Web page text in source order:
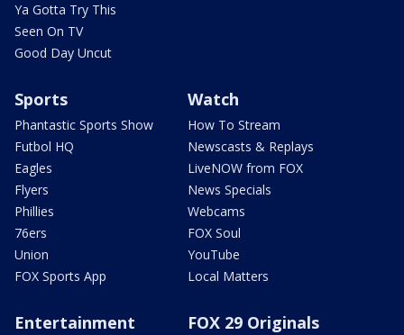
Ya Gotta Try This
Seen On TV
Good Day Uncut
Sports
Phantastic Sports Show
Futbol HQ
Eagles
Flyers
Phillies
76ers
Union
FOX Sports App
Watch
How To Stream
Newscasts & Replays
LiveNOW from FOX
News Specials
Webcams
FOX Soul
YouTube
Local Matters
Entertainment FOX 29 Originals